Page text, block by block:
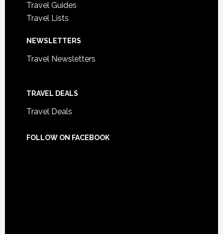
Travel Guides
Travel Lists
NEWSLETTERS
Travel Newsletters
TRAVEL DEALS
Travel Deals
FOLLOW ON FACEBOOK